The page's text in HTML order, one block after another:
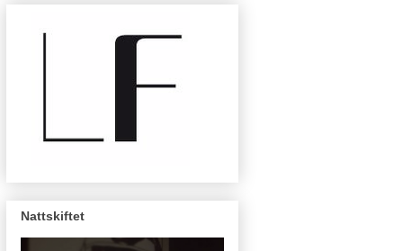
Nattskiftet